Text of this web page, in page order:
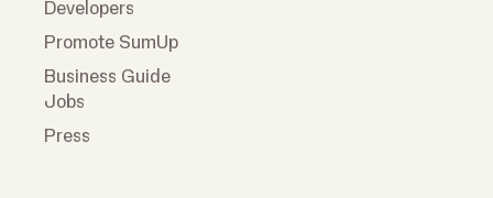
Developers
Promote SumUp
Business Guide
Jobs
Press